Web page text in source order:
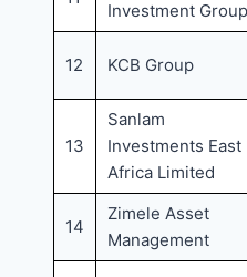
Investment Group
12 KCB Group
13
Sanlam
Investments East
Africa Limited
14
Zimele Asset
Management